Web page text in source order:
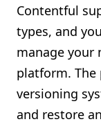
Contentful
types, and
manage your
platform. The
versioning
and restore